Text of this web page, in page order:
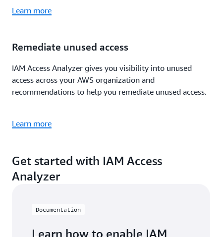
Learn more
Remediate unused access
IAM Access Analyzer gives you visibility into unused
access across your AWS organization and
recommendations to help you remediate unused access.
Learn more
Get started with IAM Access
Analyzer
Documentation
Learn how to enable IAM